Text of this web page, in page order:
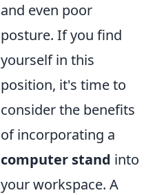
and even poor
posture. If you find
yourself in this
position, it's time to
consider the benefits
of incorporating a
computer stand into
your workspace. A